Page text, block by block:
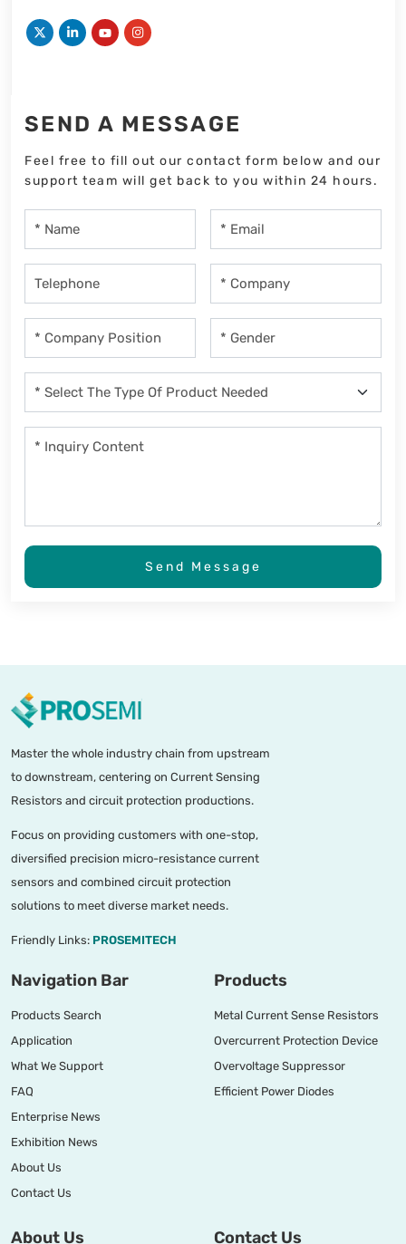
SEND A MESSAGE
Feel free to fill out our contact form below and our
support team will get back to you within 24 hours.
Send Message
Master the whole industry chain from upstream
to downstream, centering on Current Sensing
Resistors and circuit protection productions.
Focus on providing customers with one-stop,
diversified precision micro-resistance current
sensors and combined circuit protection
solutions to meet diverse market needs.
Friendly Links: PROSEMITECH
Navigation Bar
Products Search
Application
What We Support
FAQ
Enterprise News
Exhibition News
About Us
Contact Us
Products
Metal Current Sense Resistors
Overcurrent Protection Device
Overvoltage Suppressor
Efficient Power Diodes
About Us Contact Us